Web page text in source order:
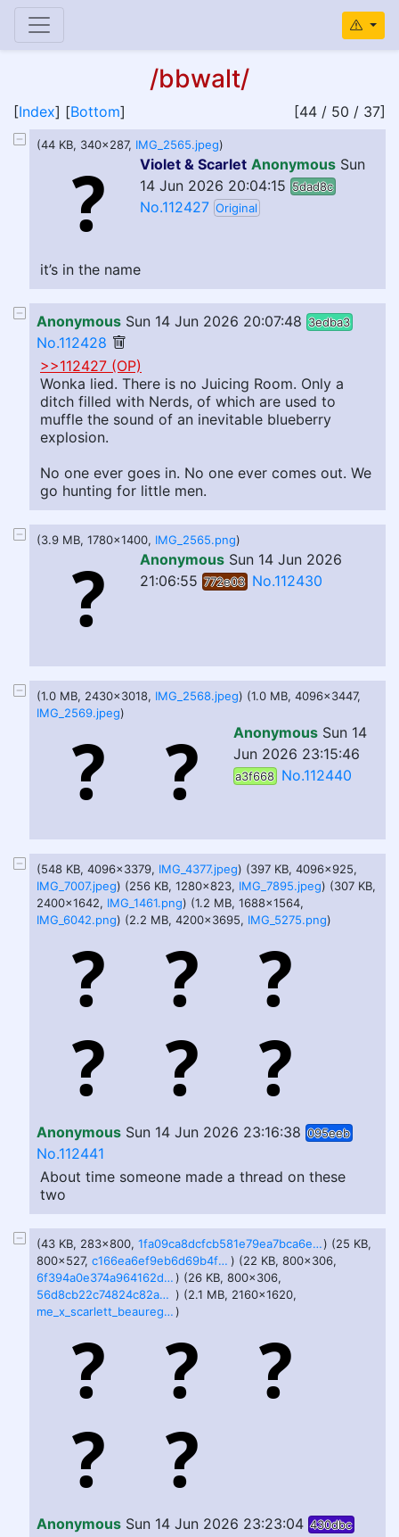
/bbwalt/
[Index] [Bottom] [44 / 50 / 37]
(44 KB, 340x287, IMG_2565.jpeg)
Violet & Scarlet Anonymous Sun
14 Jun 2026 20:04:15 5dad8c
No.112427 Original
it’s in the name
Anonymous Sun 14 Jun 2026 20:07:48 3edba3
No.112428
>>112427 (OP)
Wonka lied. There is no Juicing Room. Only a
ditch filled with Nerds, of which are used to
muffle the sound of an inevitable blueberry
explosion.
No one ever goes in. No one ever comes out. We
go hunting for little men.
(3.9 MB, 1780x1400, IMG_2565.png)
Anonymous Sun 14 Jun 2026
21:06:55 772e03 No.112430
(1.0 MB, 2430x3018, IMG_2568.jpeg) (1.0 MB, 4096x3447,
IMG_2569.jpeg)
Anonymous Sun 14
Jun 2026 23:15:46
a3f668 No.112440
(548 KB, 4096x3379, IMG_4377.jpeg) (397 KB, 4096x925,
IMG_7007.jpeg) (256 KB, 1280x823, IMG_7895.jpeg) (307 KB,
2400x1642, IMG_1461.png) (1.2 MB, 1688x1564,
IMG_6042.png) (2.2 MB, 4200x3695, IMG_5275.png)
Anonymous Sun 14 Jun 2026 23:16:38 095eeb
No.112441
About time someone made a thread on these
two
(43 KB, 283x800, 1fa09ca8dcfcb581e79ea7bca6e22f2537ea09ee66953b0141a27a4adcd08d3f.jpg) (25 KB,
800x527,
c166ea6ef9eb6d69b4f275208c459335d2991e40f3310c3c8d07135d23b7096f.jpg ) (22 KB, 800x306,
6f394a0e374a964162d0adf81d520816d89dae6e83918273d38654ec7e4a3469.jpg) (26 KB, 800x306,
56d8cb22c74824c82a3350088128bece62da56bf354353af8cb3d482dd949a6e.jpg ) (2.1 MB, 2160x1620,
me_x_scarlett_beauregarde__feederism_selfshipping__by_gravitysecretagent_dl7kdb7.png)
Anonymous Sun 14 Jun 2026 23:23:04 430dbc